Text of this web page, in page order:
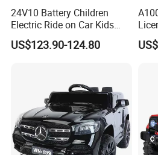
24V10 Battery Children
Electric Ride on Car Kids
Rechargeable Toy Car
US$123.90-124.80